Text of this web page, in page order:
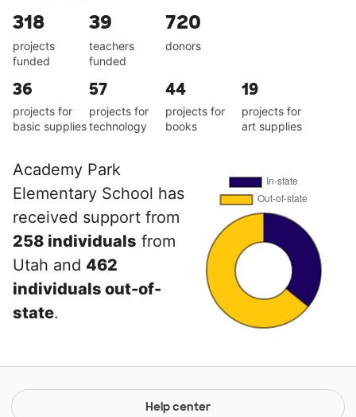
318
projects
funded
39
teachers
funded
720
donors
36
projects for
basic supplies
57
projects for
technology
44
projects for
books
19
projects for
art supplies
Academy Park
Elementary School has
received support from
258 individuals from
Utah and 462
individuals out-of-
state.
Help center